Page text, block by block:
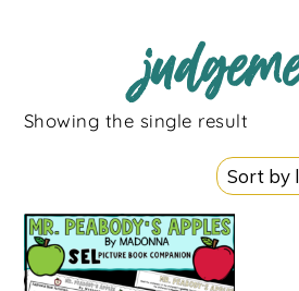
Showing the single result